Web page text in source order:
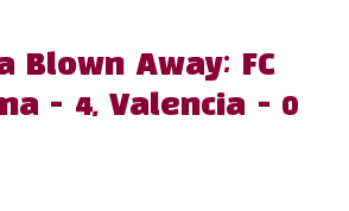
Blown Away; FC
- 4, Valencia - 0